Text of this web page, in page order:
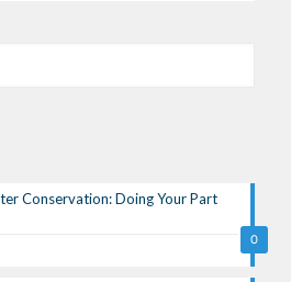
0
Conservation: Doing Your Part